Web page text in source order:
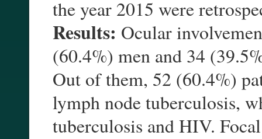
the year 2015 were
Results: Ocular
(60.4%) men and 34
Out of them, 52 (60.4%)
lymph node tuberculosis,
tuberculosis and HIV.